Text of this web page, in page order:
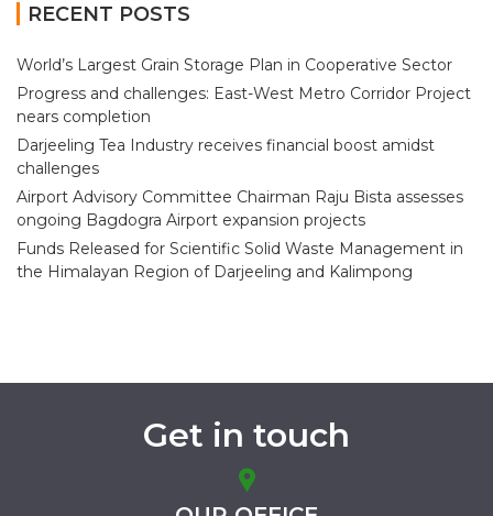
RECENT POSTS
World’s Largest Grain Storage Plan in Cooperative Sector
Progress and challenges: East-West Metro Corridor Project
nears completion
Darjeeling Tea Industry receives financial boost amidst
challenges
Airport Advisory Committee Chairman Raju Bista assesses
ongoing Bagdogra Airport expansion projects
Funds Released for Scientific Solid Waste Management in
the Himalayan Region of Darjeeling and Kalimpong
Get in touch